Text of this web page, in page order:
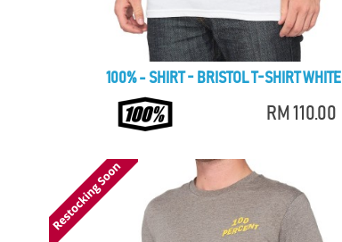
100% - SHIRT - BRISTOL T-SHIRT WHITE
RM 110.00